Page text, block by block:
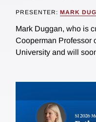
PRESENTER: MARK
Mark Duggan, who is
Cooperman Professor
University and will